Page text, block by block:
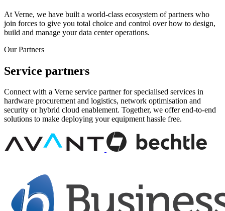
At Verne, we have built a world-class ecosystem of partners who
join forces to give you total choice and control over how to design,
build and manage your data center operations.
Our Partners
Service partners
Connect with a Verne service partner for specialised services in
hardware procurement and logistics, network optimisation and
security or hybrid cloud enablement. Together, we offer end-to-end
solutions to make deploying your equipment hassle free.